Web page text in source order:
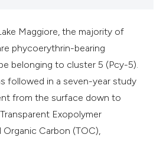
Maggiore, the majority of
phycoerythrin-bearing
belonging to cluster 5 (Pcy-5).
followed in a seven-year study
from the surface down to
Exopolymer
Organic Carbon (TOC),